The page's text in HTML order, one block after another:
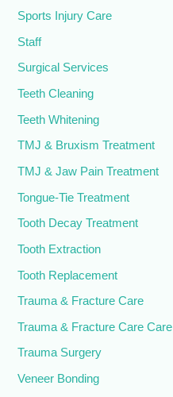
Sports Injury Care
Staff
Surgical Services
Teeth Cleaning
Teeth Whitening
TMJ & Bruxism Treatment
TMJ & Jaw Pain Treatment
Tongue-Tie Treatment
Tooth Decay Treatment
Tooth Extraction
Tooth Replacement
Trauma & Fracture Care
Trauma & Fracture Care Care
Trauma Surgery
Veneer Bonding